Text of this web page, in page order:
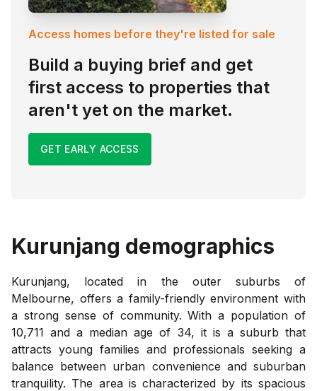
Access homes before they're listed for sale
Build a buying brief and get
first access to properties that
aren't yet on the market.
GET EARLY ACCESS
Kurunjang demographics
Kurunjang, located in the outer suburbs of
Melbourne, offers a family-friendly environment with
a strong sense of community. With a population of
10,711 and a median age of 34, it is a suburb that
attracts young families and professionals seeking a
balance between urban convenience and suburban
tranquility. The area is characterized by its spacious